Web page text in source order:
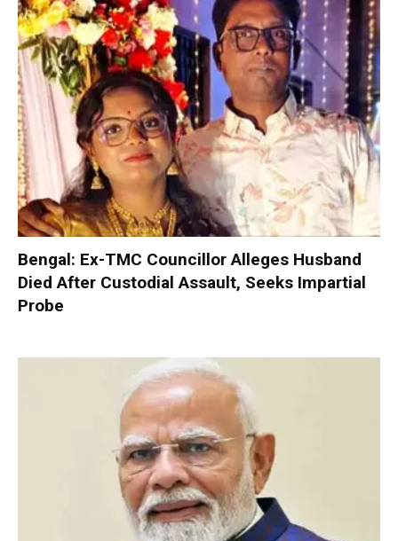
Bengal: Ex-TMC Councillor Alleges Husband
Died After Custodial Assault, Seeks Impartial
Probe